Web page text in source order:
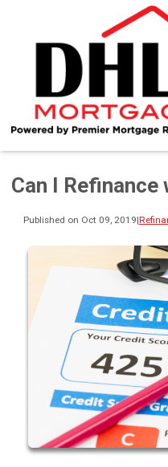
Can I
Published on Oct 09, 2019|